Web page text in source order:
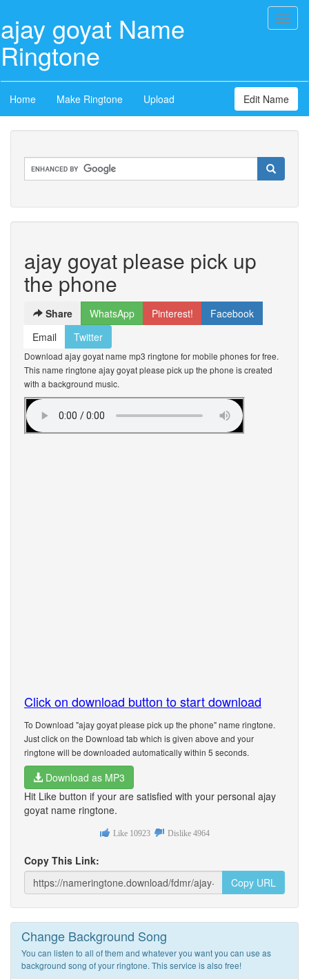
ajay goyat Name
Ringtone
Home Make Ringtone Upload Edit Name
ajay goyat please pick up
the phone
Share WhatsApp Pinterest!
Facebook
Email
Twitter
Download ajay goyat name mp3 ringtone for mobile phones for free.
This name ringtone ajay goyat please pick up the phone is created
with a background music.
Click on download button to start download
To Download "ajay goyat please pick up the phone" name ringtone.
Just click on the Download tab which is given above and your
ringtone will be downloaded automatically within 5 seconds.
Download as MP3
Hit Like button if your are satisfied with your personal ajay
goyat name ringtone.
Like 10923 Dislike 4964
Copy This Link:
Copy URL
Change Background Song
You can listen to all of them and whatever you want you can use as
background song of your ringtone. This service is also free!